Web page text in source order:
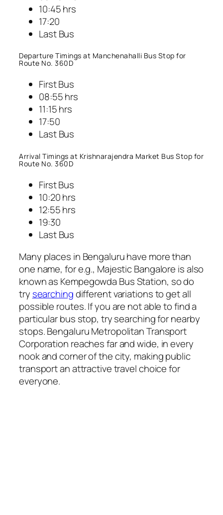
10:45 hrs
17:20
Last Bus
Departure Timings at Manchenahalli Bus Stop for
Route No. 360D
First Bus
08:55 hrs
11:15 hrs
17:50
Last Bus
Arrival Timings at Krishnarajendra Market Bus Stop for
Route No. 360D
First Bus
10:20 hrs
12:55 hrs
19:30
Last Bus
Many places in Bengaluru have more than
one name, for e.g., Majestic Bangalore is also
known as Kempegowda Bus Station, so do
try searchingdifferent variations to get all
possible routes. If you are not able to find a
particular bus stop, try searching for nearby
stops. Bengaluru Metropolitan Transport
Corporation reaches far and wide, in every
nook and corner of the city, making public
transport an attractive travel choice for
everyone.